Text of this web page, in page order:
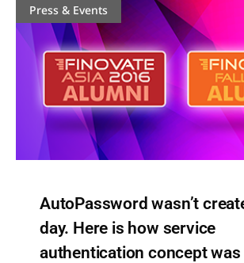
Press & Events
AutoPassword wasn’t
day. Here is how service
authentication concept was